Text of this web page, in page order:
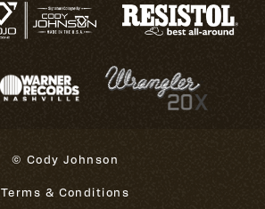
© Cody Johnson
Terms & Conditions